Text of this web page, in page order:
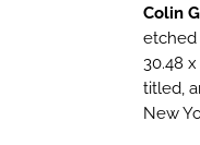
Colin
etched
30.48
titled,
New